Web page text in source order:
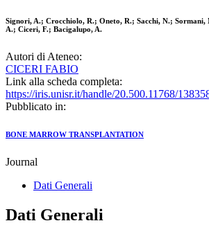
Signori, A.; Crocchiolo, R.; Oneto, R.; Sacchi, N.;
A.; Ciceri, F.; Bacigalupo, A.
Autori di Ateneo:
CICERI FABIO
Link alla scheda completa:
https://iris.unisr.it/handle/20.500.11768/
Pubblicato in:
BONE MARROW TRANSPLANTATION
Journal
Dati Generali
Dati Generali